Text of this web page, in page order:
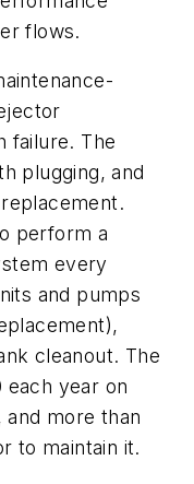
flows.
failure. The
plugging, and
perform a
every
and pumps
cleanout. The
each year on
more than
to maintain it.